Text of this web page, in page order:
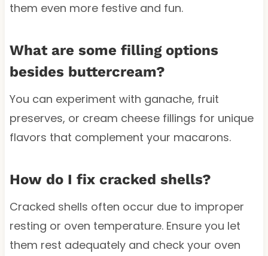
them even more festive and fun.
What are some filling options
besides buttercream?
You can experiment with ganache, fruit
preserves, or cream cheese fillings for unique
flavors that complement your macarons.
How do I fix cracked shells?
Cracked shells often occur due to improper
resting or oven temperature. Ensure you let
them rest adequately and check your oven